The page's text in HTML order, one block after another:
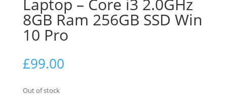
8GB Ram 256GB SSD Win
10 Pro
£99.00
Out of stock